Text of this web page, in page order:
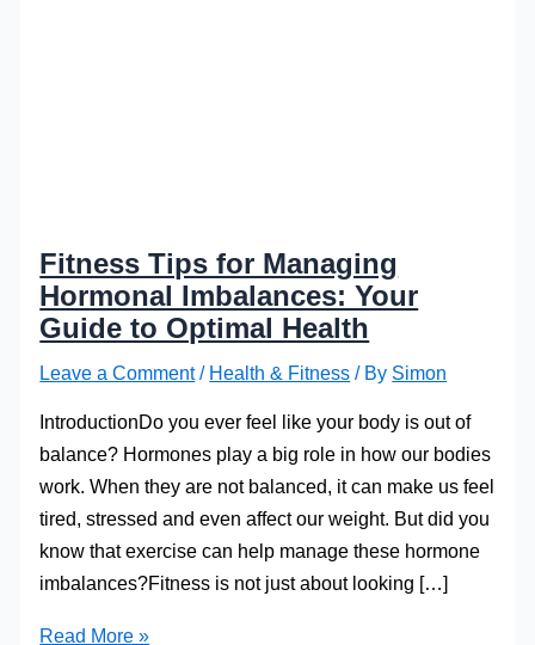
Fitness Tips for Managing
Hormonal Imbalances: Your
Guide to Optimal Health
Leave a Comment / Health & Fitness / By Simon
IntroductionDo you ever feel like your body is out of
balance? Hormones play a big role in how our bodies
work. When they are not balanced, it can make us feel
tired, stressed and even affect our weight. But did you
know that exercise can help manage these hormone
imbalances?Fitness is not just about looking […]
Fitness
Read More »